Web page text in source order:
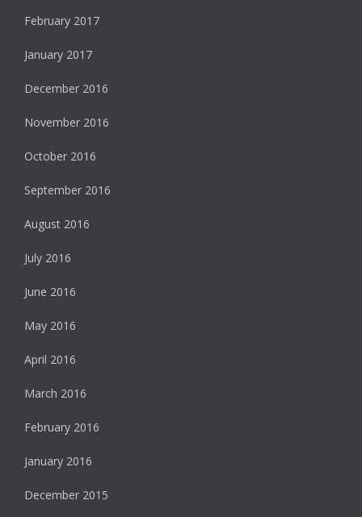
February 2017
January 2017
December 2016
November 2016
October 2016
September 2016
August 2016
July 2016
June 2016
May 2016
April 2016
March 2016
February 2016
January 2016
December 2015